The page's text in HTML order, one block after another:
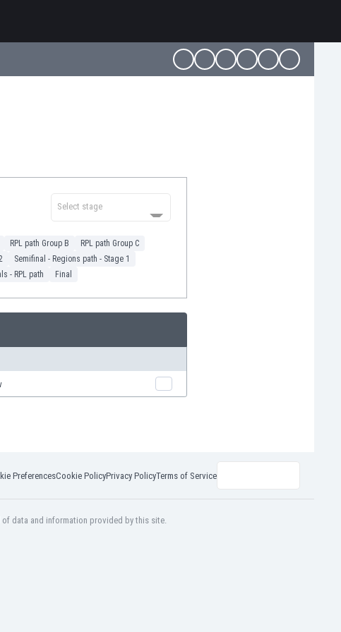
Select stage
RPL path Group B
RPL path Group C
Semifinal - Regions path - Stage 1
- RPL path Final
PreferencesCookie PolicyPrivacy PolicyTerms of Service
data and information provided by this site.